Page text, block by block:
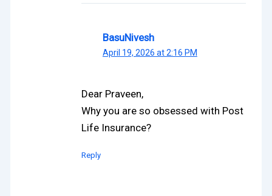
BasuNivesh
April 19, 2026 at 2:16 PM
Dear Praveen,
Why you are so obsessed with Post
Life Insurance?
Reply